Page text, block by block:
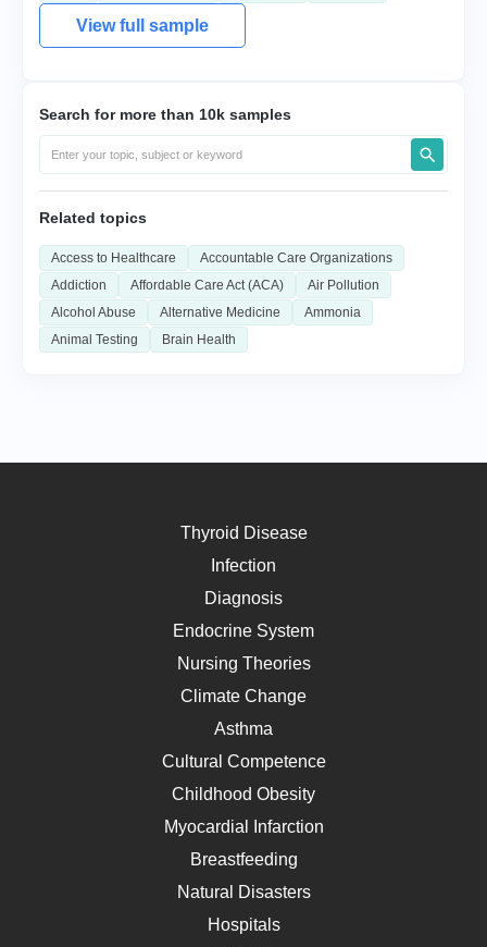
View full sample
Search for more than 10k samples
Related topics
Access to Healthcare
Accountable Care Organizations
Addiction
Affordable Care Act (ACA)
Air Pollution
Alcohol Abuse
Alternative Medicine
Ammonia
Animal Testing
Brain Health
Thyroid Disease
Infection
Diagnosis
Endocrine System
Nursing Theories
Climate Change
Asthma
Cultural Competence
Childhood Obesity
Myocardial Infarction
Breastfeeding
Natural Disasters
Hospitals